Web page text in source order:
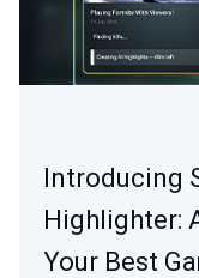
Introducing
Highlighter:
Your Best